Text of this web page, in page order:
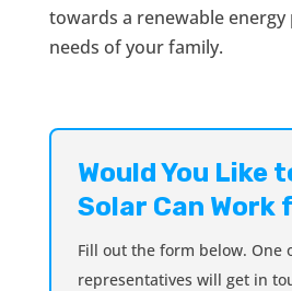
towards a renewable
needs of your family.
Would You Like
Solar Can Work
Fill out the form below. One
representatives will get in